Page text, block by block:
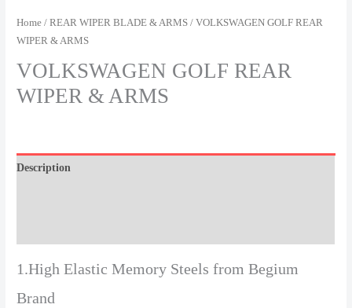
Home /REAR WIPER BLADE & ARMS / VOLKSWAGEN GOLF REAR
WIPER & ARMS
VOLKSWAGEN GOLF REAR
WIPER & ARMS
Description
1.High Elastic Memory Steels from Begium
Brand